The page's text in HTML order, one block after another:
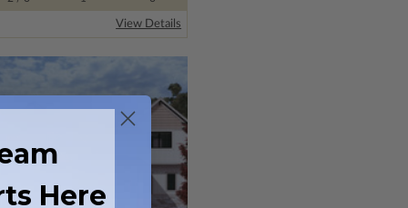
View Details
Here